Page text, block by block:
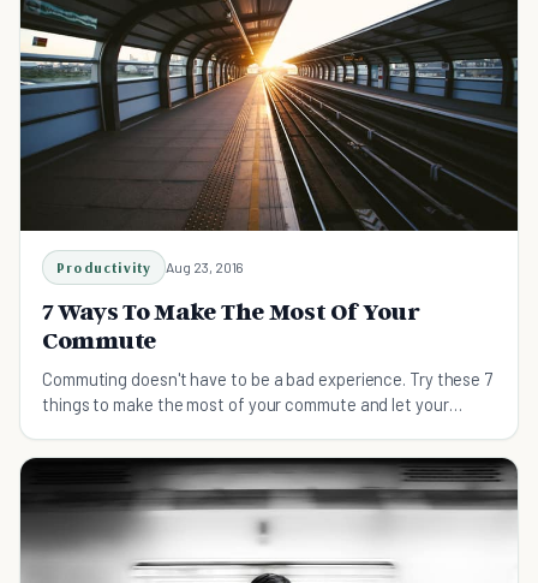
Productivity Aug 23, 2016
7 Ways To Make The Most Of Your
Commute
Commuting doesn't have to be a bad experience. Try these 7
things to make the most of your commute and let your